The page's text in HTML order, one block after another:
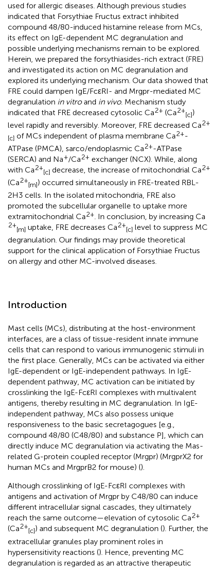
used for allergic diseases. Although previous studies
indicated that Forsythiae Fructus extract inhibited
compound 48/80-induced histamine release from MCs,
its effect on IgE-dependent MC degranulation and
possible underlying mechanisms remain to be explored.
Herein, we prepared the forsythiasides-rich extract (FRE)
and investigated its action on MC degranulation and
explored its underlying mechanism. Our data showed that
FRE could dampen IgE/FcεRI- and Mrgpr-mediated MC
degranulation in vitroand in vivo. Mechanism study
indicated that FRE decreased cytosolic Ca2+ (Ca2+
[c])
level rapidly and reversibly. Moreover, FRE decreased Ca2+
[c] of MCs independent of plasma membrane Ca2+-
ATPase (PMCA), sarco/endoplasmic Ca2+-ATPase
(SERCA) and Na+/Ca2+ exchanger (NCX). While, along
with Ca2+
[c] decrease, the increase of mitochondrial Ca2+
(Ca2+
[m]) occurred simultaneously in FRE-treated RBL-
2H3 cells. In the isolated mitochondria, FRE also
promoted the subcellular organelle to uptake more
extramitochondrial Ca2+. In conclusion, by increasing Ca
2+
[m] uptake, FRE decreases Ca2+
[c] level to suppress MC
degranulation. Our findings may provide theoretical
support for the clinical application of Forsythiae Fructus
on allergy and other MC-involved diseases.
Introduction
Mast cells (MCs), distributing at the host-environment
interfaces, are a class of tissue-resident innate immune
cells that can respond to various immunogenic stimuli in
the first place. Generally, MCs can be activated via either
IgE-dependent or IgE-independent pathways. In IgE-
dependent pathway, MC activation can be initiated by
crosslinking the IgE-FcεRI complexes with multivalent
antigens, thereby resulting in MC degranulation. In IgE-
independent pathway, MCs also possess unique
responsiveness to the basic secretagogues [e.g.,
compound 48/80 (C48/80) and substance P], which can
directly induce MC degranulation via activating the Mas-
related G-protein coupled receptor (Mrgpr) (MrgprX2 for
human MCs and MrgprB2 for mouse) ().
Although crosslinking of IgE-FcεRI complexes with
antigens and activation of Mrgpr by C48/80 can induce
different intracellular signal cascades, they ultimately
reach the same outcome—elevation of cytosolic Ca2+
(Ca2+
[c]) and subsequent MC degranulation (). Further, the
extracellular granules play prominent roles in
hypersensitivity reactions (). Hence, preventing MC
degranulation is regarded as an attractive therapeutic